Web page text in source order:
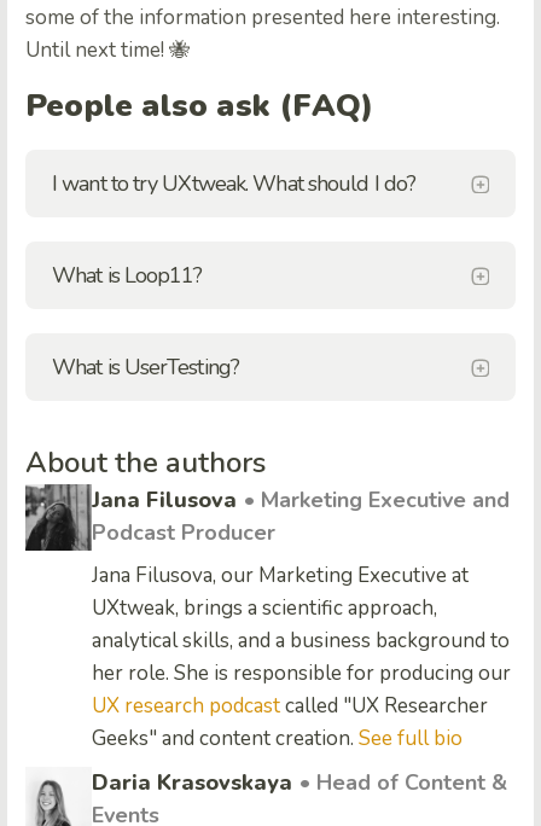
some of the information presented here interesting.
Until next time! 🐝
People also ask (FAQ)
I want to try UXtweak. What should I do?
What is Loop11?
What is UserTesting?
About the authors
Jana Filusova • Marketing Executive and
Podcast Producer
Jana Filusova, our Marketing Executive at
UXtweak, brings a scientific approach,
analytical skills, and a business background to
her role. She is responsible for producing our
UX research podcastcalled "UX Researcher
Geeks" and content creation. See full bio
Daria Krasovskaya • Head of Content &
Events